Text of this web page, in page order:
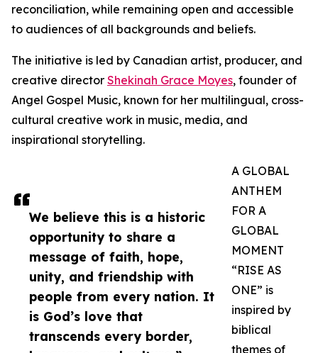
We believe this is a historic
opportunity to share a
message of faith, hope,
unity, and friendship with
people from every nation. It
is God’s love that
transcends every border,
reconciliation, while remaining open and accessible
to audiences of all backgrounds and beliefs.
The initiative is led by Canadian artist, producer, and
creative director Shekinah Grace Moyes, founder of
Angel Gospel Music, known for her multilingual, cross-
cultural creative work in music, media, and
inspirational storytelling.
A GLOBAL
ANTHEM
FOR A
GLOBAL
MOMENT
“RISE AS
ONE” is
inspired by
biblical
themes of